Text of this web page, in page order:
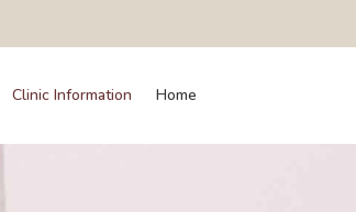
Clinic Information Home